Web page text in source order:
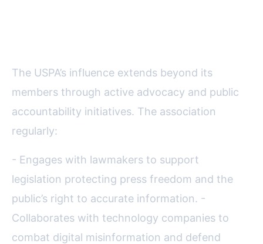
The USPA’s influence extends beyond its
members through active advocacy and public
accountability initiatives. The association
regularly:
- Engages with lawmakers to support
legislation protecting press freedom and the
public’s right to accurate information. -
Collaborates with technology companies to
combat digital misinformation and defend